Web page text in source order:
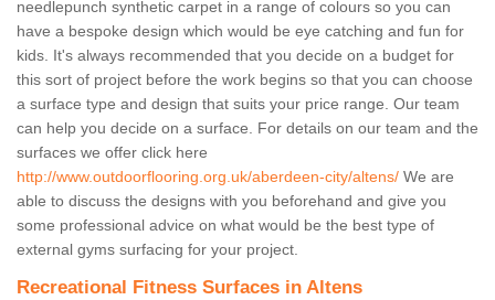
needlepunch synthetic carpet in a range of colours so you can
have a bespoke design which would be eye catching and fun for
kids. It's always recommended that you decide on a budget for
this sort of project before the work begins so that you can choose
a surface type and design that suits your price range. Our team
can help you decide on a surface. For details on our team and the
surfaces we offer click here
http://www.outdoorflooring.org.uk/aberdeen-city/altens/ We are
able to discuss the designs with you beforehand and give you
some professional advice on what would be the best type of
external gyms surfacing for your project.
Recreational Fitness Surfaces in Altens